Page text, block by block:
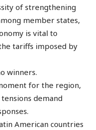
of strengthening
member states,
is vital to
tariffs imposed by
winners.
for the region,
demand
American countries